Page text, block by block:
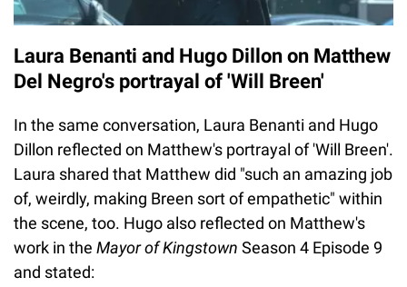
Laura Benanti and Hugo Dillon on Matthew
Del Negro's portrayal of 'Will Breen'
In the same conversation, Laura Benanti and Hugo
Dillon reflected on Matthew's portrayal of 'Will Breen'.
Laura shared that Matthew did "such an amazing job
of, weirdly, making Breen sort of empathetic" within
the scene, too. Hugo also reflected on Matthew's
work in the Mayor of Kingstown Season 4 Episode 9
and stated: